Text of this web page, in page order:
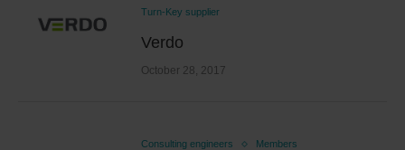
Turn-Key supplier
Verdo
October 28, 2017
Consulting engineers Members